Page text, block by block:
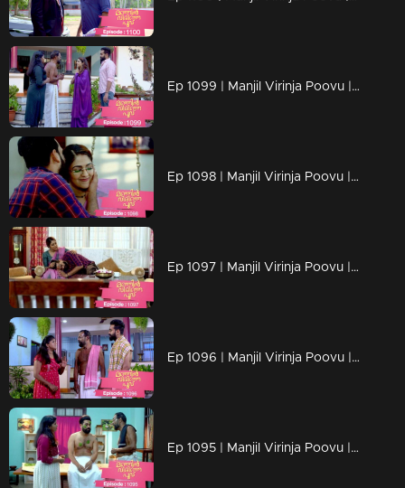
Ep 1099 | Manjil Virinja Poovu | When Anjana reaches the place where Manu is hiding..
Ep 1098 | Manjil Virinja Poovu | Manu and Anjana celebrate life
Ep 1097 | Manjil Virinja Poovu | When Manu returns
Ep 1096 | Manjil Virinja Poovu | Manu comes back to life..
Ep 1095 | Manjil Virinja Poovu | Manu reaches another country